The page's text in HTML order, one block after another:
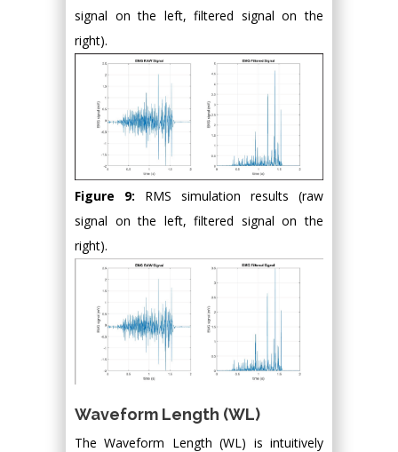
signal on the left, filtered signal on the
right).
Figure 9: RMS simulation results (raw
signal on the left, filtered signal on the
right).
Waveform Length (WL)
The Waveform Length (WL) is intuitively